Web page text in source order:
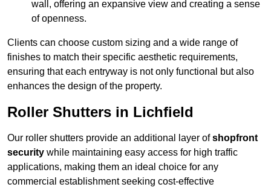
wall, offering an expansive view and creating a sense
of openness.
Clients can choose custom sizing and a wide range of
finishes to match their specific aesthetic requirements,
ensuring that each entryway is not only functional but also
enhances the design of the property.
Roller Shutters in Lichfield
Our roller shutters provide an additional layer ofshopfront
security while maintaining easy access for high traffic
applications, making them an ideal choice for any
commercial establishment seeking cost-effective